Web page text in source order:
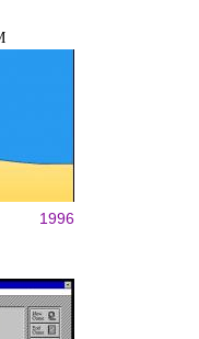
1996